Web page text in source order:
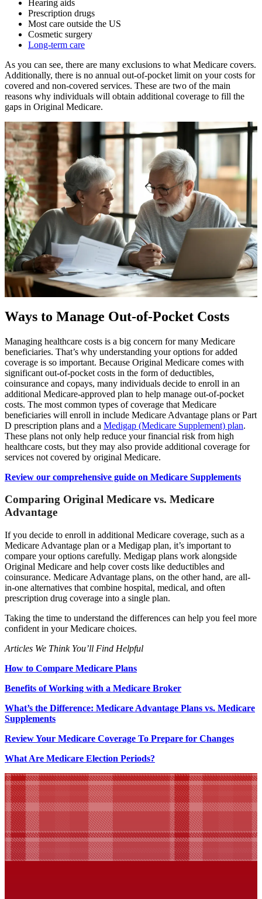
Hearing aids
Prescription drugs
Most care outside the US
Cosmetic surgery
Long-term care
As you can see, there are many exclusions to what Medicare covers.
Additionally, there is no annual out-of-pocket limit on your costs for
covered and non-covered services. These are two of the main
reasons why individuals will obtain additional coverage to fill the
gaps in Original Medicare.
Ways to Manage Out-of-Pocket Costs
Managing healthcare costs is a big concern for many Medicare
beneficiaries. That’s why understanding your options for added
coverage is so important. Because Original Medicare comes with
significant out-of-pocket costs in the form of deductibles,
coinsurance and copays, many individuals decide to enroll in an
additional Medicare-approved plan to help manage out-of-pocket
costs. The most common types of coverage that Medicare
beneficiaries will enroll in include Medicare Advantage plans or Part
D prescription plans and a Medigap (Medicare Supplement) plan.
These plans not only help reduce your financial risk from high
healthcare costs, but they may also provide additional coverage for
services not covered by original Medicare.
Review our comprehensive guide on Medicare Supplements
Comparing Original Medicare vs. Medicare
Advantage
If you decide to enroll in additional Medicare coverage, such as a
Medicare Advantage plan or a Medigap plan, it’s important to
compare your options carefully. Medigap plans work alongside
Original Medicare and help cover costs like deductibles and
coinsurance. Medicare Advantage plans, on the other hand, are all-
in-one alternatives that combine hospital, medical, and often
prescription drug coverage into a single plan.
Taking the time to understand the differences can help you feel more
confident in your Medicare choices.
Articles We Think You’ll Find Helpful
How to Compare Medicare Plans
Benefits of Working with a Medicare Broker
What’s the Difference: Medicare Advantage Plans vs. Medicare
Supplements
Review Your Medicare Coverage To Prepare for Changes
What Are Medicare Election Periods?